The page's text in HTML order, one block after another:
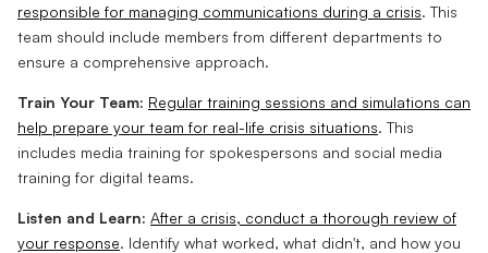
responsible for managing communications during a crisis. This
team should include members from different departments to
ensure a comprehensive approach.
Train Your Team: Regular training sessions and simulations can
help prepare your team for real-life crisis situations. This
includes media training for spokespersons and social media
training for digital teams.
Listen and Learn: After a crisis, conduct a thorough review of
your response. Identify what worked, what didn't, and how you